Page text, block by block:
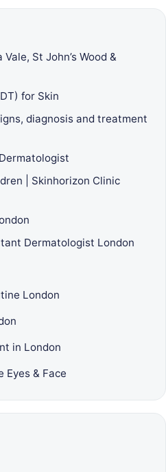
St John’s Wood &
for Skin
diagnosis and treatment
| Skinhorizon Clinic
Dermatologist London
London
in London
Eyes & Face